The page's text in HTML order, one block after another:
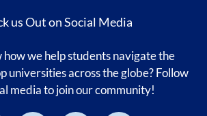
us Out on Social Media
we help students navigate the
universities across the globe? Follow
media to join our community!